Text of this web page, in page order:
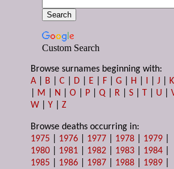
Custom Search
Browse surnames beginning with:
A
B |C D E F |G H I |J
K
M N |O P |Q R |S T U |
W |Y |Z
Browse deaths occurring in:
1975
1976 1977 1978 1979
1980
1981 1982 1983 1984
1985
1986 1987 1988 1989